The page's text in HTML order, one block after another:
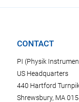
CONTACT
PI (Physik
US Headquarters
440 Hartford
Shrewsbury, MA